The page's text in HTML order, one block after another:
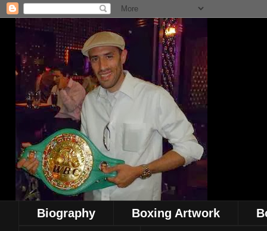
Biography Boxing Artwork